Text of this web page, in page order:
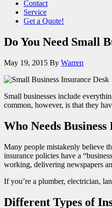
Contact
Service
Get a Quote!
Do You Need Small
May 19, 2015 By Warren
Small businesses include
common, however, is that they
Who Needs Business
Many people mistakenly believe
insurance policies have a
working, delivering newspapers
If you’re a plumber, electrician,
Different Types of